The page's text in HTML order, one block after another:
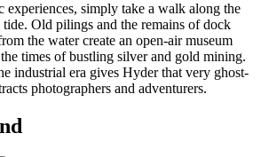
experiences, simply take a walk along the
Old pilings and the remains of dock
the water create an open-air museum
times of bustling silver and gold mining.
industrial era gives Hyder that very ghost-
photographers and adventurers.